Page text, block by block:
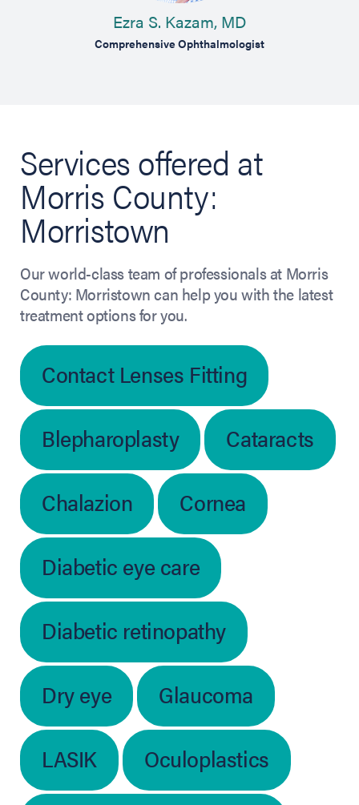
Ezra S. Kazam, MD
Comprehensive Ophthalmologist
Services offered at
Morris County:
Morristown
Our world-class team of professionals at Morris
County: Morristown can help you with the latest
treatment options for you.
Contact Lenses Fitting
Blepharoplasty
Cataracts
Chalazion
Cornea
Diabetic eye care
Diabetic retinopathy
Dry eye
Glaucoma
LASIK
Oculoplastics